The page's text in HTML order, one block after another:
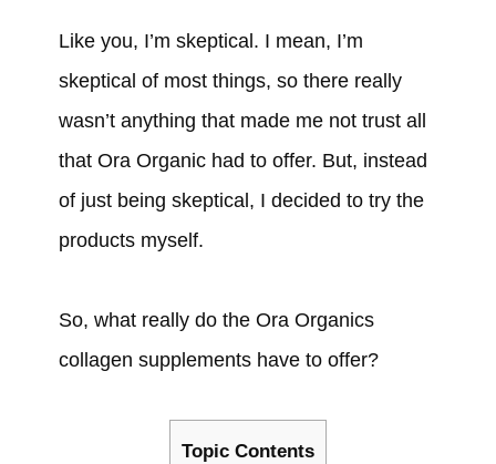
Like you, I’m skeptical. I mean, I’m
skeptical of most things, so there really
wasn’t anything that made me not trust all
that Ora Organic had to offer. But, instead
of just being skeptical, I decided to try the
products myself.
So, what really do the Ora Organics
collagen supplements have to offer?
Topic Contents